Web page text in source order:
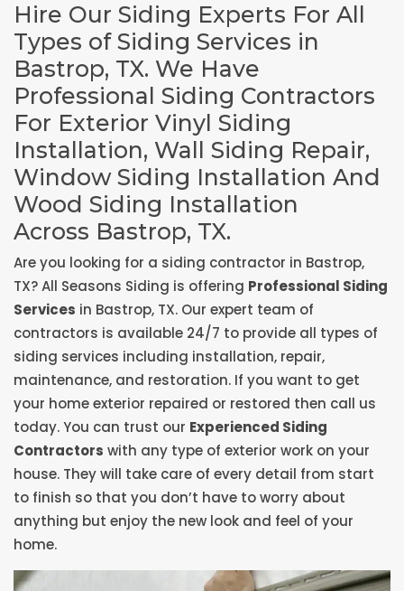
Hire Our Siding Experts For All
Types of Siding Services in
Bastrop, TX. We Have
Professional Siding Contractors
For Exterior Vinyl Siding
Installation, Wall Siding Repair,
Window Siding Installation And
Wood Siding Installation
Across Bastrop, TX.
Are you looking for a siding contractor in Bastrop,
TX? All Seasons Siding is offering Professional Siding
Services in Bastrop, TX. Our expert team of
contractors is available 24/7 to provide all types of
siding services including installation, repair,
maintenance, and restoration. If you want to get
your home exterior repaired or restored then call us
today. You can trust our Experienced Siding
Contractors with any type of exterior work on your
house. They will take care of every detail from start
to finish so that you don’t have to worry about
anything but enjoy the new look and feel of your
home.